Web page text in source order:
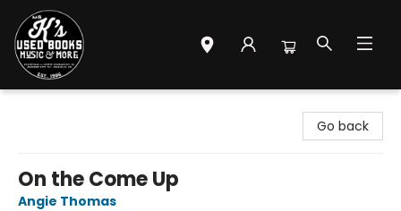
Go back
On the Come Up
Angie Thomas